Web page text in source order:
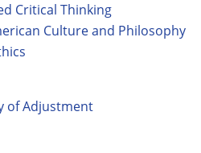
Critical Thinking
Culture and Philosophy
of Adjustment